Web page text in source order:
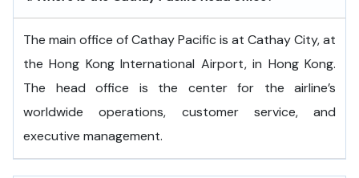
The​‍​‌‍​‍‌​‍​‌‍​‍‌ main office of Cathay Pacific is at Cathay City, at
the Hong Kong International Airport, in Hong Kong.
The head office is the center for the airline’s
worldwide operations, customer service, and
executive ​‍​‌‍​‍‌​‍​‌‍​‍‌management.